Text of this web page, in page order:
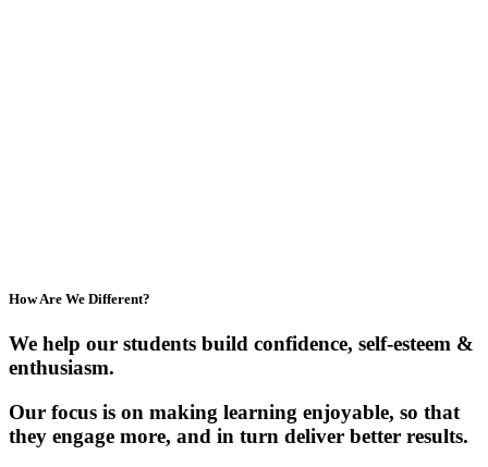
How Are We Different?
We help our students build confidence, self-esteem &
enthusiasm.
Our focus is on making learning enjoyable, so that
they engage more, and in turn deliver better results.